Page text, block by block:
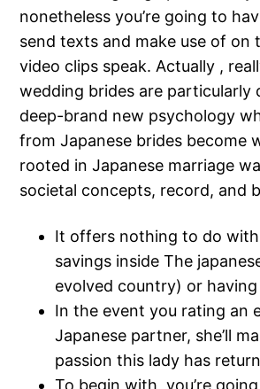
nonetheless you’re going to
send texts and make use of on
video clips speak. Actually ,
wedding brides are particularly
deep-brand new psychology
from Japanese brides become
rooted in Japanese marriage
societal concepts, record, and
It offers nothing to do
savings inside The
evolved country) or
In the event you rating an
Japanese partner, she’ll
passion this lady has
To begin with, you’re